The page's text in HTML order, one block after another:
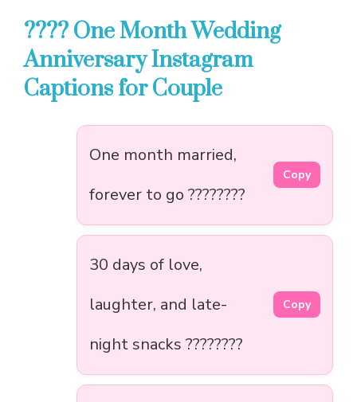
???? One Month Wedding
Anniversary Instagram
Captions for Couple
One month married,
forever to go ????????
Copy
30 days of love,
laughter, and late-
night snacks ????????
Copy